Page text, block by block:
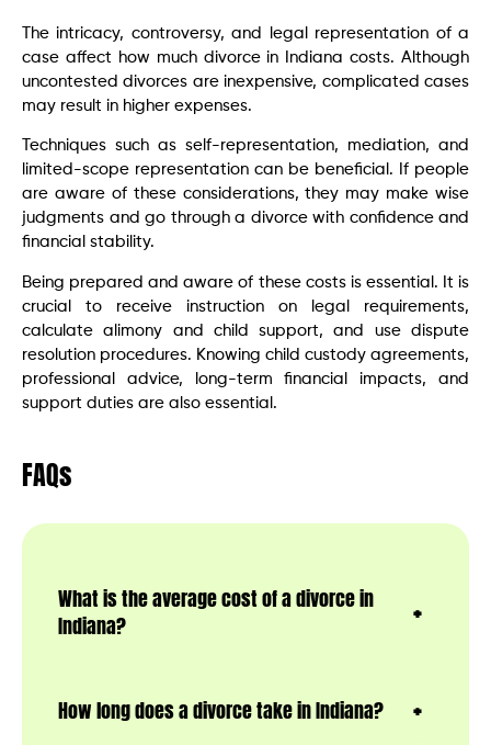
The intricacy, controversy, and legal representation of a
case affect how much divorce in Indiana costs. Although
uncontested divorces are inexpensive, complicated cases
may result in higher expenses.
Techniques such as self-representation, mediation, and
limited-scope representation can be beneficial. If people
are aware of these considerations, they may make wise
judgments and go through a divorce with confidence and
financial stability.
Being prepared and aware of these costs is essential. It is
crucial to receive instruction on legal requirements,
calculate alimony and child support, and use dispute
resolution procedures. Knowing child custody agreements,
professional advice, long-term financial impacts, and
support duties are also essential.
FAQs
What is the average cost of a divorce in
Indiana?
How long does a divorce take in Indiana?